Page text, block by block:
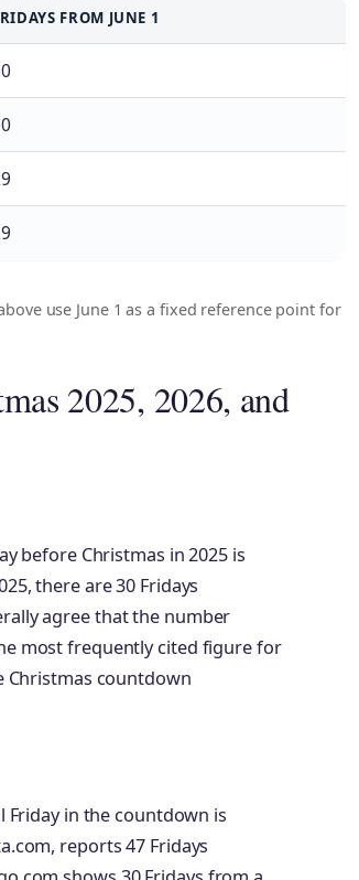
FROM JUNE 1
use June 1 as a fixed reference point for
2025, 2026, and
before Christmas in 2025 is
there are 30 Fridays
agree that the number
most frequently cited figure for
Christmas countdown
Friday in the countdown is
reports 47 Fridays